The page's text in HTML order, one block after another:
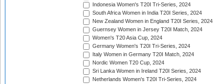
Indonesia Women's T20I Tri-Series, 2024
South Africa Women in India T20I Series, 2024
New Zealand Women in England T20I Series, 2024
Guernsey Women in Jersey T20I Match, 2024
Women's T20 Asia Cup, 2024
Germany Women's T20I Tri-Series, 2024
Italy Women in Germany T20I Match, 2024
Nordic Women T20 Cup, 2024
Sri Lanka Women in Ireland T20I Series, 2024
Netherlands Women's T20I Tri-Series, 2024